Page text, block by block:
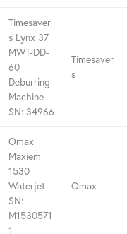
Timesaver
s Lynx 37
MWT-DD-
60
Deburring
Machine
SN: 34966
Timesaver
s
Omax
Maxiem
1530
Waterjet
SN:
M1530571
1
Omax